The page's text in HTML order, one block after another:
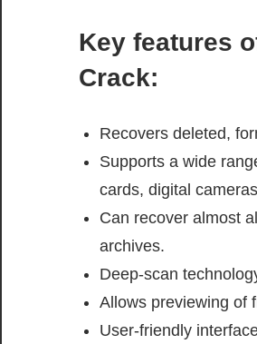
Key features
Crack:
Recovers deleted,
Supports a wide
cards, digital
Can recover almost
archives.
Deep-scan
Allows previewing of
User-friendly